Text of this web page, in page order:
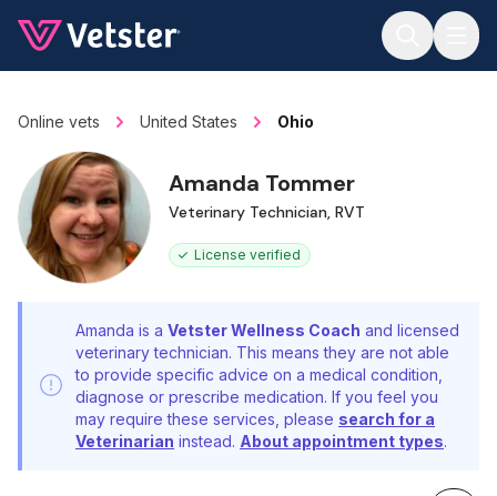
Online vets United States Ohio
Amanda Tommer
Veterinary Technician, RVT
License verified
Amanda is a Vetster Wellness Coach and licensed
veterinary technician. This means they are not able
to provide specific advice on a medical condition,
diagnose or prescribe medication. If you feel you
may require these services, please search for a
Veterinarian instead. About appointment types.